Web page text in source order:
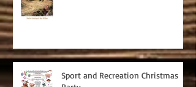
Sport and Recreation Christmas